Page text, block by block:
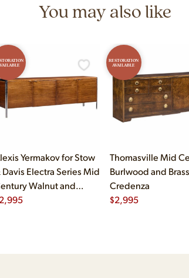
You may also like
Yermakov for Stow
Davis Electra Series Mid
Walnut and
Credenza
2,995
RESTORATION
AVAILABLE
Thomasville Mid
Burlwood and Brass
Credenza
$2,995